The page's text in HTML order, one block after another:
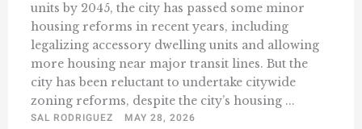
units by 2045, the city has passed some minor
housing reforms in recent years, including
legalizing accessory dwelling units and allowing
more housing near major transit lines. But the
city has been reluctant to undertake citywide
zoning reforms, despite the city’s housing ...
SAL RODRIGUEZ
MAY 28, 2026